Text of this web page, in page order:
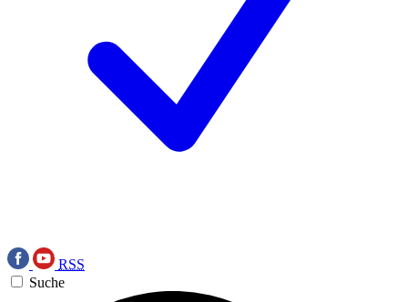
RSS
Suche